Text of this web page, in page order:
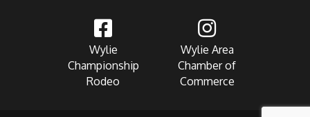
Wylie
Championship
Rodeo
Wylie Area
Chamber of
Commerce